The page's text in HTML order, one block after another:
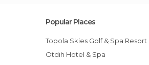
Popular Places
Topola Skies Golf & Spa Resort
Otdih Hotel & Spa